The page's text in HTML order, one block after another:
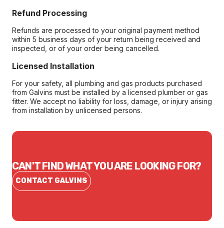
Refund Processing
Refunds are processed to your original payment method
within 5 business days of your return being received and
inspected, or of your order being cancelled.
Licensed Installation
For your safety, all plumbing and gas products purchased
from Galvins must be installed by a licensed plumber or gas
fitter. We accept no liability for loss, damage, or injury arising
from installation by unlicensed persons.
CAN'T FIND WHAT YOU ARE LOOKING FOR?
CONTACT GALVINS